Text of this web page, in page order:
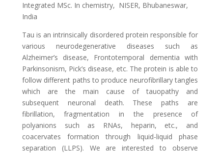
Integrated MSc. In chemistry, NISER, Bhubaneswar,
India
Tau is an intrinsically disordered protein responsible for
various neurodegenerative diseases such as
Alzheimer’s disease, Frontotemporal dementia with
Parkinsonism, Pick’s disease, etc. The protein is able to
follow different paths to produce neurofibrillary tangles
which are the main cause of tauopathy and
subsequent neuronal death. These paths are
fibrillation, fragmentation in the presence of
polyanions such as RNAs, heparin, etc., and
coacervates formation through liquid-liquid phase
separation (LLPS). We are interested to observe